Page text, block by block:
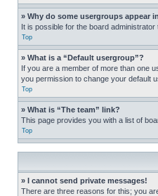
» Why do some usergroups appear
It is possible for the board
Top
» What is a “Default usergroup”?
If you are a member of more than one
you permission to change your default
Top
» What is “The team” link?
This page provides you with a list of
Top
» I cannot send private messages!
There are three reasons for this; you